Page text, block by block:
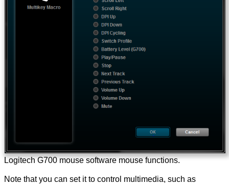
Logitech G700 mouse software mouse functions.
Note that you can set it to control multimedia, such as